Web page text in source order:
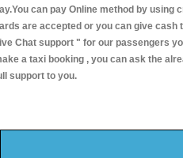
can pay Online method by using
are accepted or you can give cash
Chat support " for our passengers
a taxi booking , you can ask the
support to you.